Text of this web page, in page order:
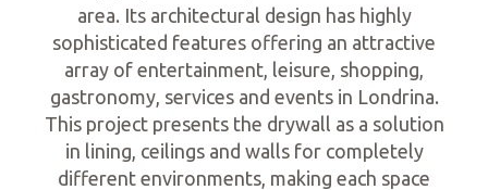
area. Its architectural design has highly
sophisticated features offering an attractive
array of entertainment, leisure, shopping,
gastronomy, services and events in Londrina.
This project presents the drywall as a solution
in lining, ceilings and walls for completely
different environments, making each space